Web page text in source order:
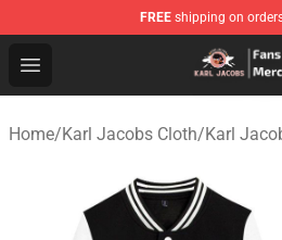
FREE shipping on
Open menu
Karl Jacobs Store - Official
Home/Karl Jacobs Cloth/Karl